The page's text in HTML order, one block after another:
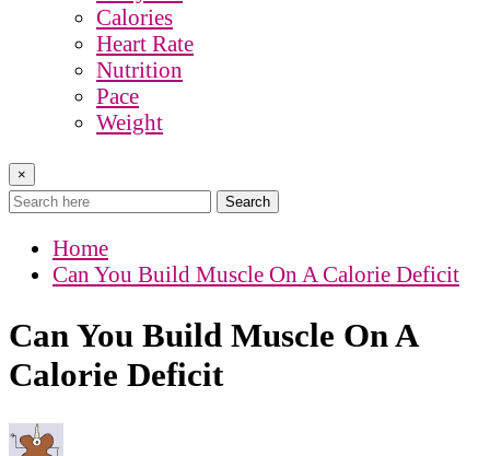
Calories
Heart Rate
Nutrition
Pace
Weight
×
Search
Home
Can You Build Muscle On A Calorie Deficit
Can You Build Muscle On A
Calorie Deficit